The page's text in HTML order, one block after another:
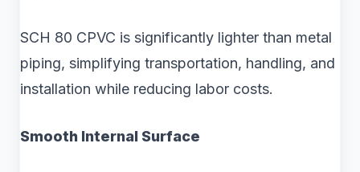
SCH 80 CPVC is significantly lighter than metal
piping, simplifying transportation, handling, and
installation while reducing labor costs.
Smooth Internal Surface